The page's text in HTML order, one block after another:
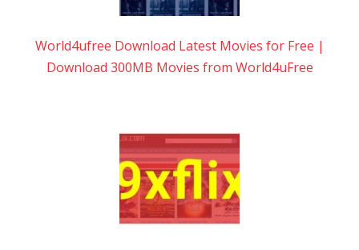
World4ufree Download Latest Movies for Free |
Download 300MB Movies from World4uFree